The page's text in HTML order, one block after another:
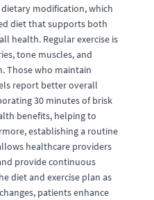
modification, which
diet that supports both
health. Regular exercise is
tone muscles, and
Those who maintain
report better overall
30 minutes of brisk
benefits, helping to
establishing a routine
healthcare providers
provide continuous
diet and exercise plan as
patients enhance